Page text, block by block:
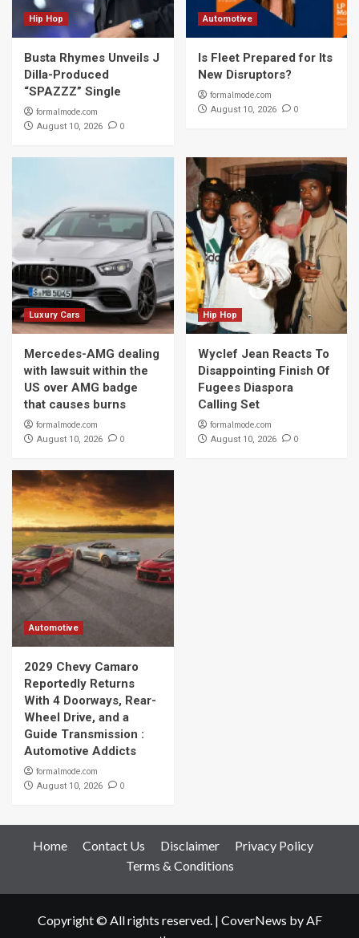
Hip Hop
Busta Rhymes Unveils J
Dilla-Produced
“SPAZZZ” Single
formalmode.com
August 10, 2026 0
Automotive
Is Fleet Prepared for Its
New Disruptors?
formalmode.com
August 10, 2026 0
Luxury Cars
Mercedes-AMG dealing
with lawsuit within the
US over AMG badge
that causes burns
formalmode.com
August 10, 2026 0
Hip Hop
Wyclef Jean Reacts To
Disappointing Finish Of
Fugees Diaspora
Calling Set
formalmode.com
August 10, 2026 0
Automotive
2029 Chevy Camaro
Reportedly Returns
With 4 Doorways, Rear-
Wheel Drive, and a
Guide Transmission :
Automotive Addicts
formalmode.com
August 10, 2026 0
Home Contact Us Disclaimer
Privacy Policy
Terms & Conditions
Copyright © All rights reserved. | CoverNews by AF